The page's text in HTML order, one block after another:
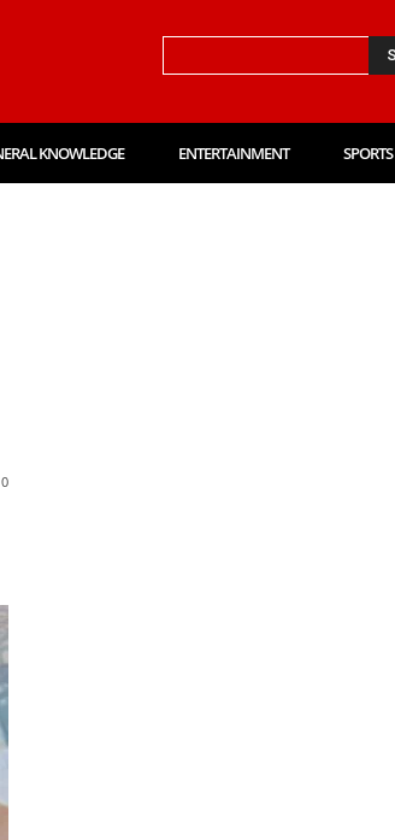
KNOWLEDGE ENTERTAINMENT SPORTS
0